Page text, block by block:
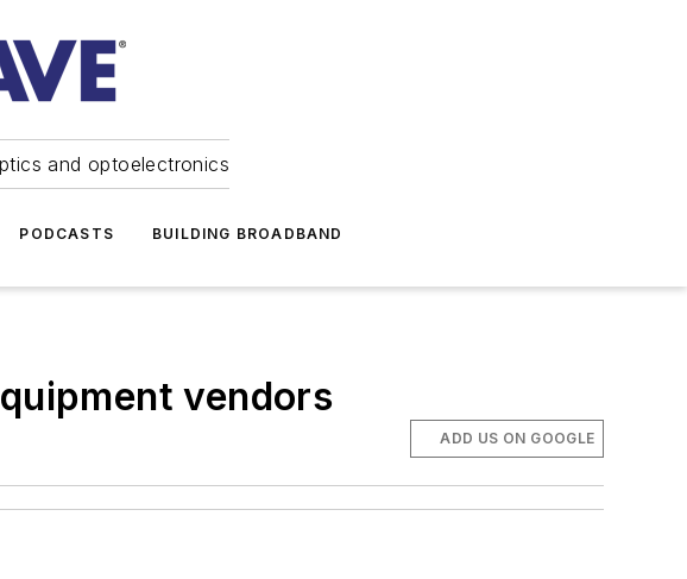
and optoelectronics
PODCASTS BUILDING BROADBAND
vendors
ADD US ON GOOGLE